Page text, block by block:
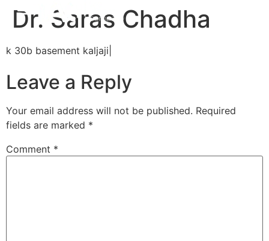
Dr. Saras Chadha
k 30b basement kaljaji|
Leave a Reply
Your email address will not be published. Required
fields are marked *
Comment *